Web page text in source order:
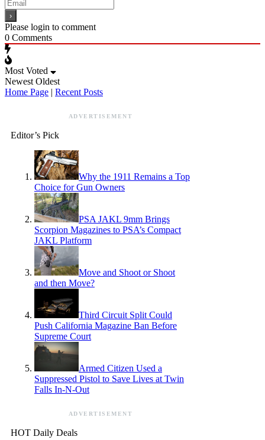
Please login to comment
0 Comments
Most Voted
Newest Oldest
Home Page | Recent Posts
ADVERTISEMENT
Editor’s Pick
Why the 1911 Remains a Top
Choice for Gun Owners
PSA JAKL 9mm Brings
Scorpion Magazines to PSA’s Compact
JAKL Platform
Move and Shoot or Shoot
and then Move?
Third Circuit Split Could
Push California Magazine Ban Before
Supreme Court
Armed Citizen Used a
Suppressed Pistol to Save Lives at Twin
Falls In-N-Out
ADVERTISEMENT
HOT Daily Deals